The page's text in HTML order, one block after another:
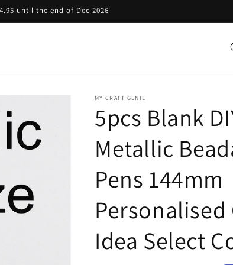
until the end of Dec 2026
MY CRAFT GENIE
5pcs Blank
Metallic
Pens 144mm
Personalised
Idea Select